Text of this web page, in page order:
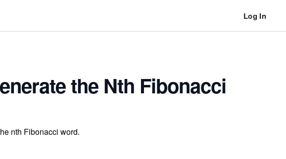
Log In
the Nth Fibonacci
nth Fibonacci word.